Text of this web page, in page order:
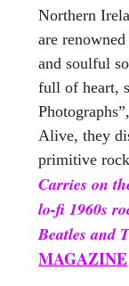
Northern
are
and soulful
full of heart,
Alive, they
primitive
Carries on
lo-fi 1960s
Beatles and
MAGAZINE